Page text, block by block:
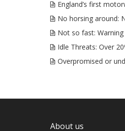
England’s first
No horsing around:
Not so fast: Warning
Idle Threats: Over
Overpromised or
About us